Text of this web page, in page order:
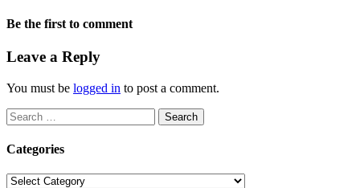
Be the first to comment
Leave a Reply
You must be logged in to post a comment.
Search
for:
Categories
Categories